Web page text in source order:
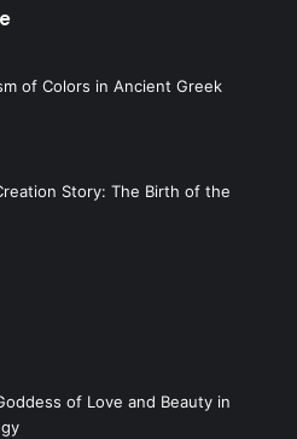
of Colors in Ancient Greek
Story: The Birth of the
of Love and Beauty in